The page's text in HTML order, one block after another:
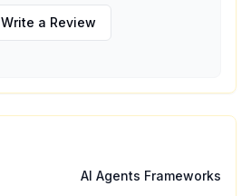
Write a Review
AI Agents Frameworks